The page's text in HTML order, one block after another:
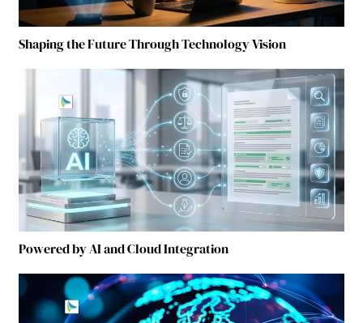
Shaping the Future Through Technology Vision
Powered by AI and Cloud Integration